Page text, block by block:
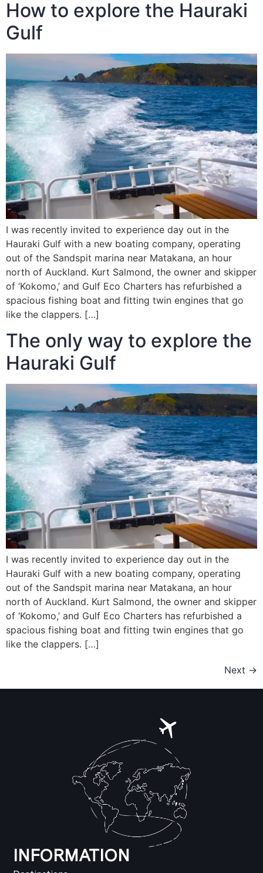
How to explore the Hauraki
Gulf
I was recently invited to experience day out in the
Hauraki Gulf with a new boating company, operating
out of the Sandspit marina near Matakana, an hour
north of Auckland. Kurt Salmond, the owner and skipper
of ‘Kokomo,’ and Gulf Eco Charters has refurbished a
spacious fishing boat and fitting twin engines that go
like the clappers. […]
The only way to explore the
Hauraki Gulf
I was recently invited to experience day out in the
Hauraki Gulf with a new boating company, operating
out of the Sandspit marina near Matakana, an hour
north of Auckland. Kurt Salmond, the owner and skipper
of ‘Kokomo,’ and Gulf Eco Charters has refurbished a
spacious fishing boat and fitting twin engines that go
like the clappers. […]
Next →
INFORMATION